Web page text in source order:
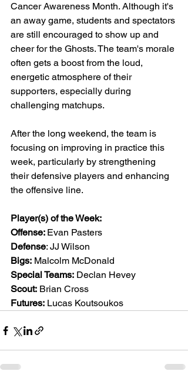
Cancer Awareness Month. Although it's
an away game, students and spectators
are still encouraged to show up and
cheer for the Ghosts. The team's morale
often gets a boost from the loud,
energetic atmosphere of their
supporters, especially during
challenging matchups.
After the long weekend, the team is
focusing on improving in practice this
week, particularly by strengthening
their defensive players and enhancing
the offensive line.
Player(s) of the Week:
Offense: Evan Pasters
Defense: JJ Wilson
Bigs: Malcolm McDonald
Special Teams: Declan Hevey
Scout: Brian Cross
Futures: Lucas Koutsoukos